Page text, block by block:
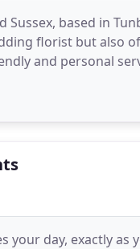
based in
florist but also
and personal
day, exactly as